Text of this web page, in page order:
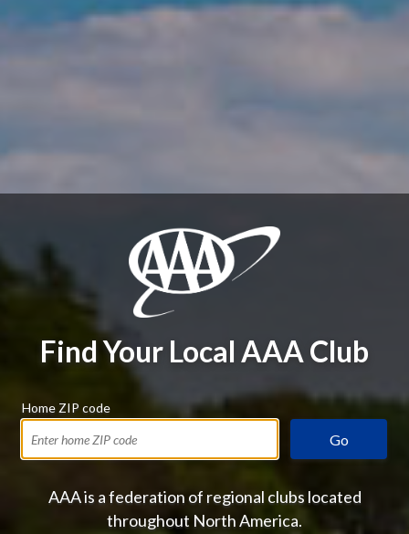
Find Your Local AAA Club
Home ZIP code
Go
AAA is a federation of regional clubs located
throughout North America.